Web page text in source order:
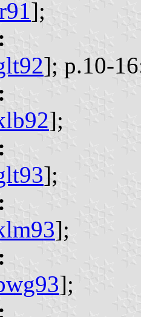
];
]; p.10-
];
];
];
];